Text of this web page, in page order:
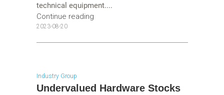
technical equipment....
Continue reading
2023-08-20
Industry Group
Undervalued Hardware Stocks